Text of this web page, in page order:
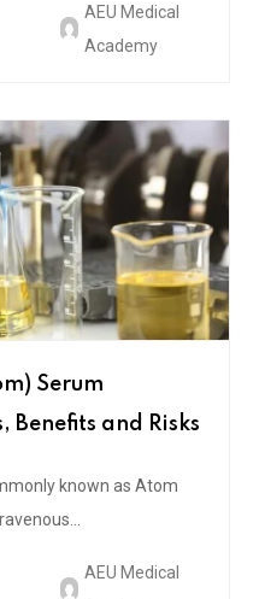
AEU Medical
Academy
Serum
Benefits and Risks
known as Atom
AEU Medical